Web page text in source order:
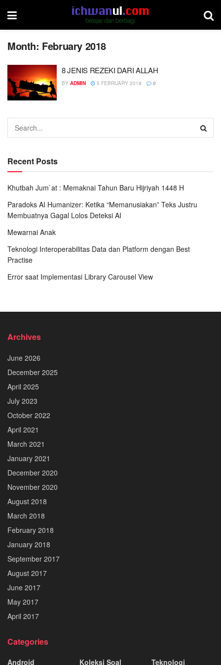
Month: February 2018
8 JENIS REZEKI DARI ALLAH
BY ADMIN 5 FEBRUARY 2018 0
Recent Posts
Khutbah Jum`at : Memaknai Tahun Baru Hijriyah 1448 H
Paradoks AI Humanizer: Ketika “Memanusiakan” Teks Justru
Membuatnya Gagal Lolos Deteksi AI
Mewarnai Anak
Teknologi Interoperabilitas Data dan Platform dengan Best
Practise
Error saat Implementasi Library Carousel View
Archives
June 2026
December 2025
April 2025
July 2023
October 2022
April 2021
March 2021
January 2021
December 2020
November 2020
August 2018
March 2018
February 2018
January 2018
September 2017
August 2017
June 2017
May 2017
April 2017
Categories
Android Koleksi Soal Teknologi